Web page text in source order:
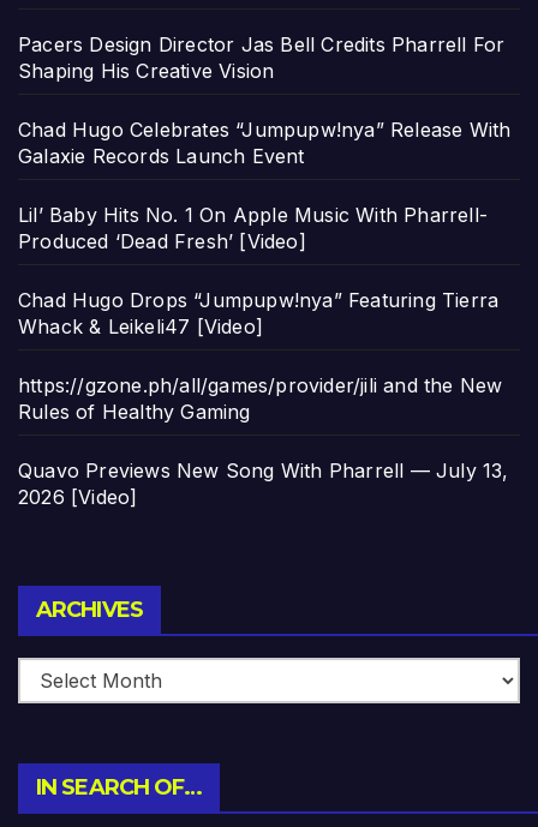
Pacers Design Director Jas Bell Credits Pharrell For
Shaping His Creative Vision
Chad Hugo Celebrates “Jumpupw!nya” Release With
Galaxie Records Launch Event
Lil’ Baby Hits No. 1 On Apple Music With Pharrell-
Produced ‘Dead Fresh’ [Video]
Chad Hugo Drops “Jumpupw!nya” Featuring Tierra
Whack & Leikeli47 [Video]
https://gzone.ph/all/games/provider/jili and the New
Rules of Healthy Gaming
Quavo Previews New Song With Pharrell — July 13,
2026 [Video]
ARCHIVES
IN SEARCH OF…